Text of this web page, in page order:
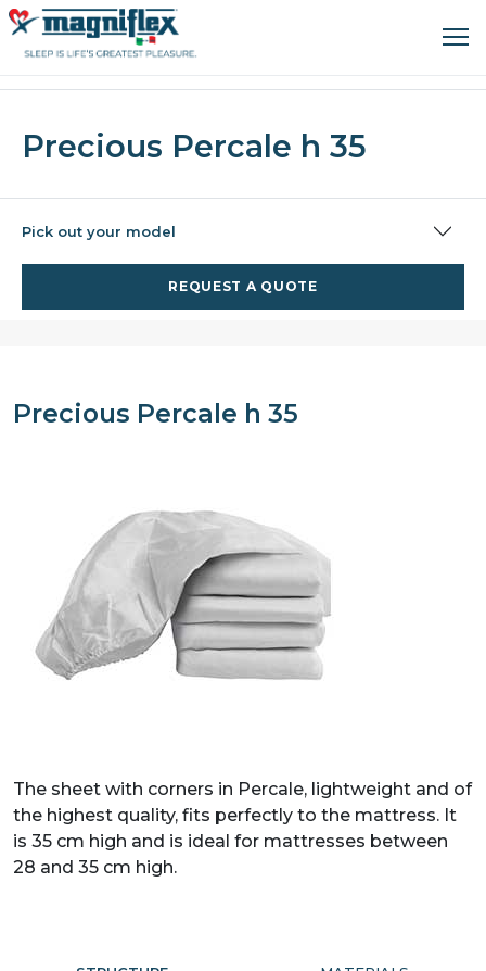
Precious Percale h 35
Pick out your model
REQUEST A QUOTE
Precious Percale h 35
The sheet with corners in Percale, lightweight and of
the highest quality, fits perfectly to the mattress. It
is 35 cm high and is ideal for mattresses between
28 and 35 cm high.